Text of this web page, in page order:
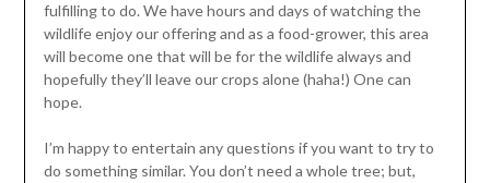
fulfilling to do. We have hours and days of watching the
wildlife enjoy our offering and as a food-grower, this area
will become one that will be for the wildlife always and
hopefully they’ll leave our crops alone (haha!) One can
hope.
I’m happy to entertain any questions if you want to try to
do something similar. You don’t need a whole tree; but,